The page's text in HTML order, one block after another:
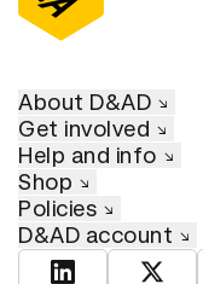
About D&AD
Get involved
Help and info
Shop
Policies
D&AD account